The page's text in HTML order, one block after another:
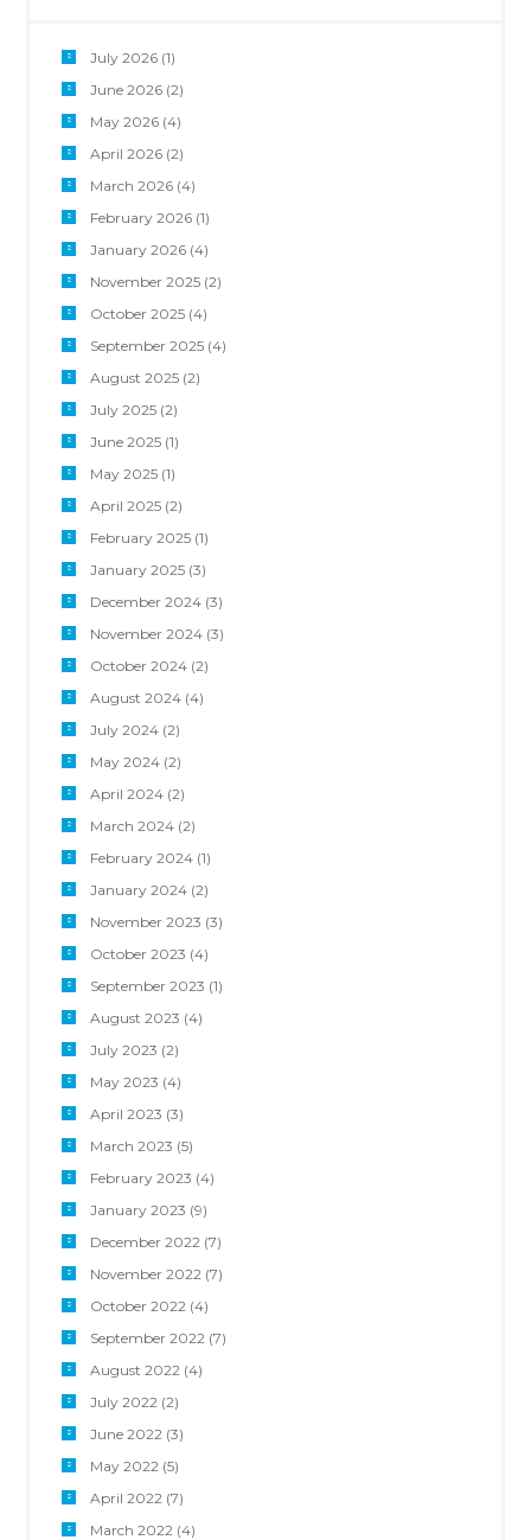
July 2026(1)
June 2026(2)
May 2026(4)
April 2026(2)
March 2026(4)
February 2026(1)
January 2026(4)
November 2025(2)
October 2025(4)
September 2025(4)
August 2025(2)
July 2025(2)
June 2025(1)
May 2025(1)
April 2025(2)
February 2025(1)
January 2025(3)
December 2024(3)
November 2024(3)
October 2024(2)
August 2024(4)
July 2024(2)
May 2024(2)
April 2024(2)
March 2024(2)
February 2024(1)
January 2024(2)
November 2023 (3)
October 2023 (4)
September 2023 (1)
August 2023 (4)
July 2023 (2)
May 2023 (4)
April 2023 (3)
March 2023 (5)
February 2023 (4)
January 2023 (9)
December 2022 (7)
November 2022 (7)
October 2022 (4)
September 2022 (7)
August 2022 (4)
July 2022 (2)
June 2022 (3)
May 2022 (5)
April 2022 (7)
March 2022 (4)